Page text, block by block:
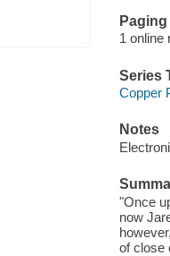
Paging
1 online
Series
Copper
Notes
"Once
now
of close